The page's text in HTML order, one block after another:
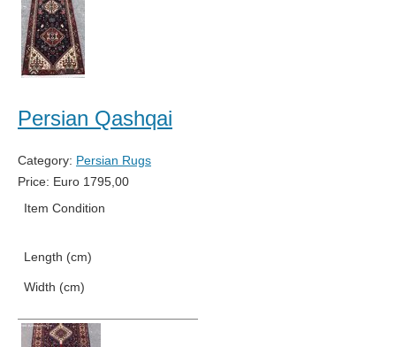
Persian Qashqai
Category: Persian Rugs
Price: Euro 1795,00
Item Condition
Length (cm)
Width (cm)